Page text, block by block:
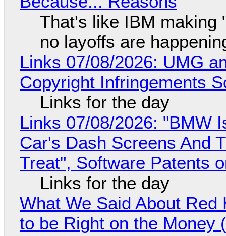
That's like IBM making
no layoffs are
Links 07/08/2026: UMG
Copyright Infringements
Links for the day
Links 07/08/2026: "BMW
Car's Dash Screens And
Treat", Software Patents
Links for the day
What We Said About
to be Right on the Money